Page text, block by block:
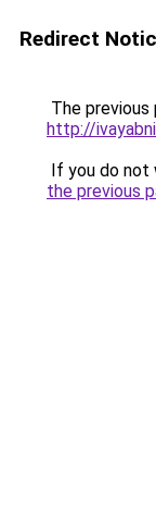
Redirect
The previous
http://
If you do not
the previous